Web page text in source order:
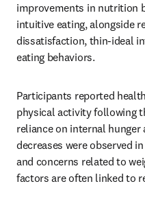
improvements in nutrition
intuitive eating, alongside
dissatisfaction, thin-ideal
eating behaviors.
Participants reported
physical activity following
reliance on internal
decreases were observed
and concerns related to
factors are often linked to